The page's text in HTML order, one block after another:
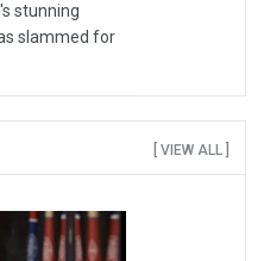
stunning
slammed for
[ VIEW ALL ]